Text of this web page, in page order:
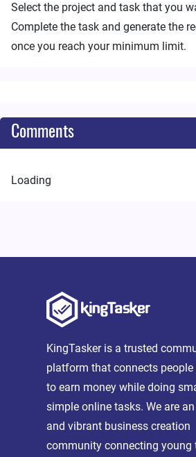
Select the project and task that you
Complete the task and generate the
once you reach your minimum limit.
Comments
Loading
KingTasker is a trusted
platform that connects people
to earn money while doing
simple online tasks. We are
and vibrant business creation
community connecting young